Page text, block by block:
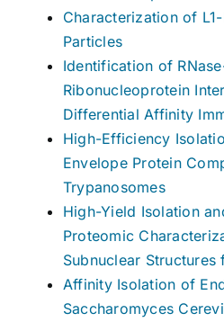
Characterization of
Particles
Identification of
Ribonucleoprotein
Differential Affinity
High-Efficiency
Envelope Protein
Trypanosomes
High-Yield Isolation
Proteomic
Subnuclear
Affinity Isolation of
Saccharomyces